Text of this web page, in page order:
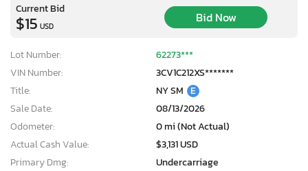
Current Bid
$15 USD
Bid Now
Lot Number:
62273***
VIN Number:
3CV1C212XS*******
Title:
NY SM E
Sale Date:
08/13/2026
Odometer:
0 mi (Not Actual)
Actual Cash Value:
$3,131 USD
Primary Dmg:
Undercarriage